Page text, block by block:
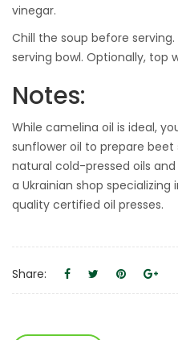
vinegar.
Chill the soup before
serving bowl. Optionally, top
Notes:
While camelina oil is ideal,
sunflower oil to prepare beet
natural cold-pressed oils
a Ukrainian shop
quality certified oil presses.
Share: